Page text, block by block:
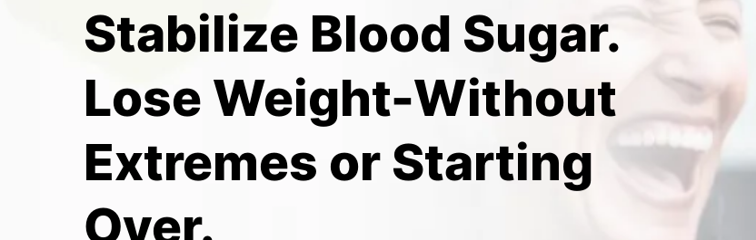
Stabilize Blood Sugar.
Lose Weight-Without
Extremes or Starting
Over.